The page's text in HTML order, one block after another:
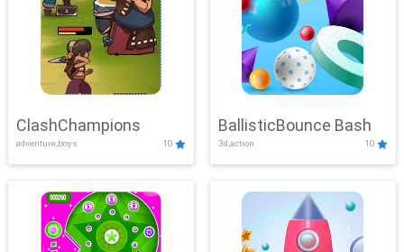
ClashChampions
adventure,boys 10
BallisticBounce Bash
3d,action 10